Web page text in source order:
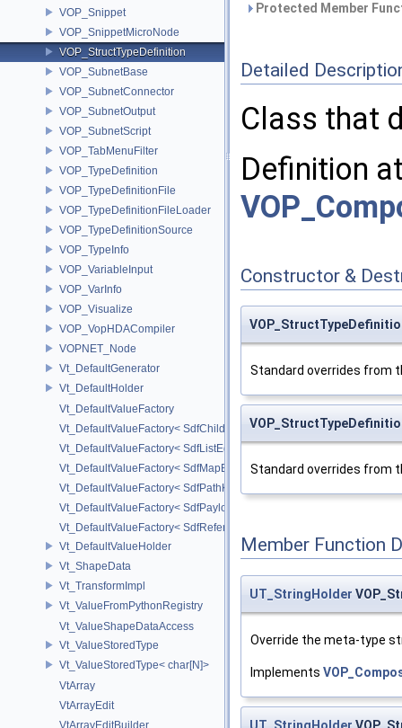
VOP_Snippet
VOP_SnippetMicroNode
VOP_StructTypeDefinition
VOP_SubnetBase
VOP_SubnetConnector
VOP_SubnetOutput
VOP_SubnetScript
VOP_TabMenuFilter
VOP_TypeDefinition
VOP_TypeDefinitionFile
VOP_TypeDefinitionFileLoader
VOP_TypeDefinitionSource
VOP_TypeInfo
VOP_VariableInput
VOP_VarInfo
VOP_Visualize
VOP_VopHDACompiler
VOPNET_Node
Vt_DefaultGenerator
Vt_DefaultHolder
Vt_DefaultValueFactory
Vt_DefaultValueFactory< SdfChildrenProxy< _View > >
Vt_DefaultValueFactory< SdfListEditorProxy< TP > >
Vt_DefaultValueFactory< SdfMapEditProxy< T, _ValuePolicy > >
Vt_DefaultValueFactory< SdfPathKeyPolicy >
Vt_DefaultValueFactory< SdfPayloadTypePolicy >
Vt_DefaultValueFactory< SdfReferenceTypePolicy >
Vt_DefaultValueHolder
Vt_ShapeData
Vt_TransformImpl
Vt_ValueFromPythonRegistry
Vt_ValueShapeDataAccess
Vt_ValueStoredType
Vt_ValueStoredType< char[N]>
VtArray
VtArrayEdit
VtArrayEditBuilder
Protected Member
Detailed
Class that
Definition
Constructor &
Standard overrides from
Standard overrides from
Member Function
UT_StringHolder
Override the meta-type
Implements
UT_StringHolder